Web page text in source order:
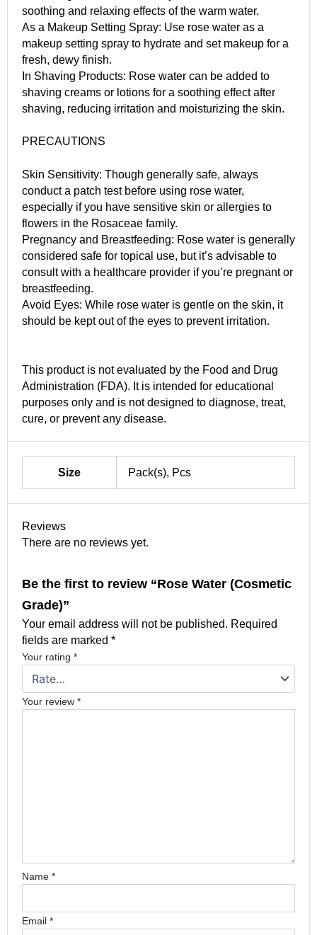
soothing and relaxing effects of the warm water.
As a Makeup Setting Spray: Use rose water as a
makeup setting spray to hydrate and set makeup for a
fresh, dewy finish.
In Shaving Products: Rose water can be added to
shaving creams or lotions for a soothing effect after
shaving, reducing irritation and moisturizing the skin.
PRECAUTIONS
Skin Sensitivity: Though generally safe, always
conduct a patch test before using rose water,
especially if you have sensitive skin or allergies to
flowers in the Rosaceae family.
Pregnancy and Breastfeeding: Rose water is generally
considered safe for topical use, but it’s advisable to
consult with a healthcare provider if you’re pregnant or
breastfeeding.
Avoid Eyes: While rose water is gentle on the skin, it
should be kept out of the eyes to prevent irritation.
This product is not evaluated by the Food and Drug
Administration (FDA). It is intended for educational
purposes only and is not designed to diagnose, treat,
cure, or prevent any disease.
Size Pack(s), Pcs
Reviews
There are no reviews yet.
Be the first to review “Rose Water (Cosmetic
Grade)”
Your email address will not be published. Required
fields are marked *
Your rating *
Your review *
Name *
Email *